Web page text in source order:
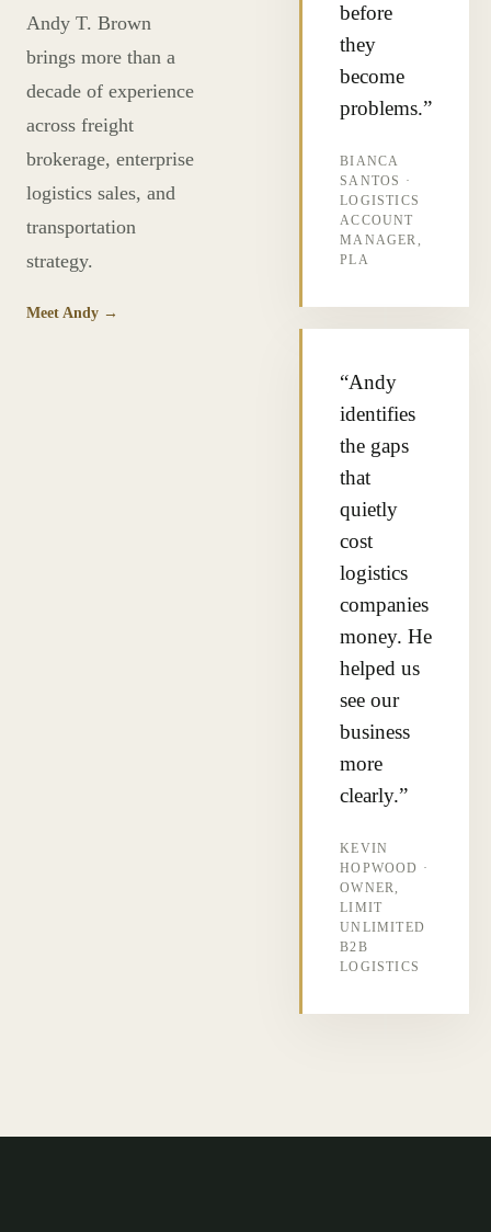
Andy T. Brown
brings more than a
decade of experience
across freight
brokerage, enterprise
logistics sales, and
transportation
strategy.
Meet Andy →
before
they
become
problems.”
BIANCA
SANTOS ·
LOGISTICS
ACCOUNT
MANAGER,
PLA
“Andy
identifies
the gaps
that
quietly
cost
logistics
companies
money. He
helped us
see our
business
more
clearly.”
KEVIN
HOPWOOD ·
OWNER,
LIMIT
UNLIMITED
B2B
LOGISTICS